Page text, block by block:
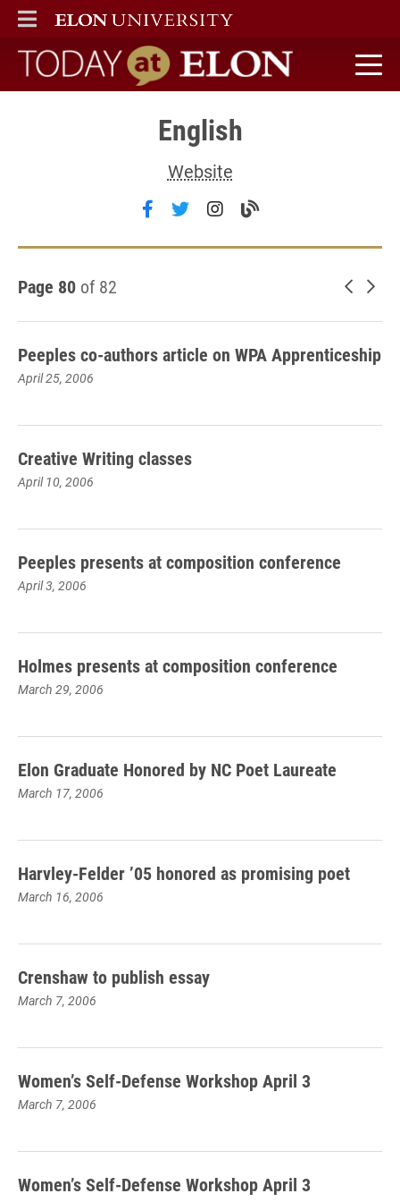
ELON
MAIN MENU
Today at Elon home
English
Website
Follow English on facebook
Follow English on twitter
Follow English on
Visit the English
Page 80 of 82 Newer
Peeples co-authors article on WPA Apprenticeship
April 25, 2006
Creative Writing classes
April 10, 2006
Peeples presents at composition conference
April 3, 2006
Holmes presents at composition conference
March 29, 2006
Elon Graduate Honored by NC Poet Laureate
March 17, 2006
Harvley-Felder ’05 honored as promising poet
March 16, 2006
Crenshaw to publish essay
March 7, 2006
Women’s Self-Defense Workshop April 3
March 7, 2006
Women’s Self-Defense Workshop April 3